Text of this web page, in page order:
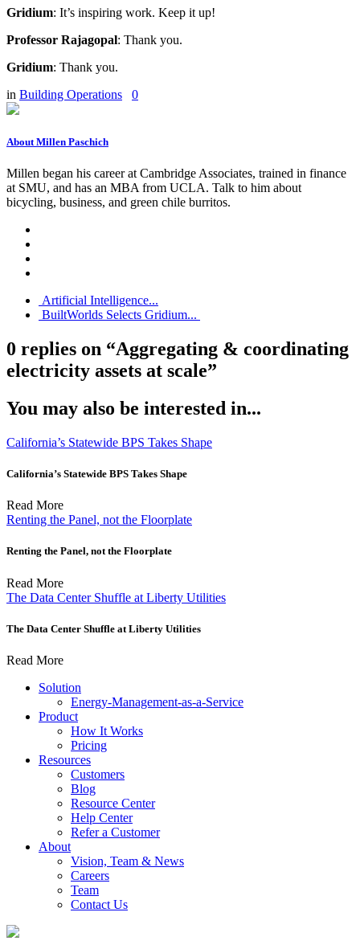
Gridium: It’s inspiring work. Keep it up!
Professor Rajagopal: Thank you.
Gridium: Thank you.
in Building Operations 0
About Millen Paschich
Millen began his career at Cambridge Associates, trained in finance
at SMU, and has an MBA from UCLA. Talk to him about
bicycling, business, and green chile burritos.
Artificial Intelligence...
BuiltWorlds Selects Gridium...
0 replies on “Aggregating & coordinating
electricity assets at scale”
You may also be interested in...
California’s Statewide BPS Takes Shape
California’s Statewide BPS Takes Shape
Read More
Renting the Panel, not the Floorplate
Renting the Panel, not the Floorplate
Read More
The Data Center Shuffle at Liberty Utilities
The Data Center Shuffle at Liberty Utilities
Read More
Solution
Energy-Management-as-a-Service
Product
How It Works
Pricing
Resources
Customers
Blog
Resource Center
Help Center
Refer a Customer
About
Vision, Team & News
Careers
Team
Contact Us